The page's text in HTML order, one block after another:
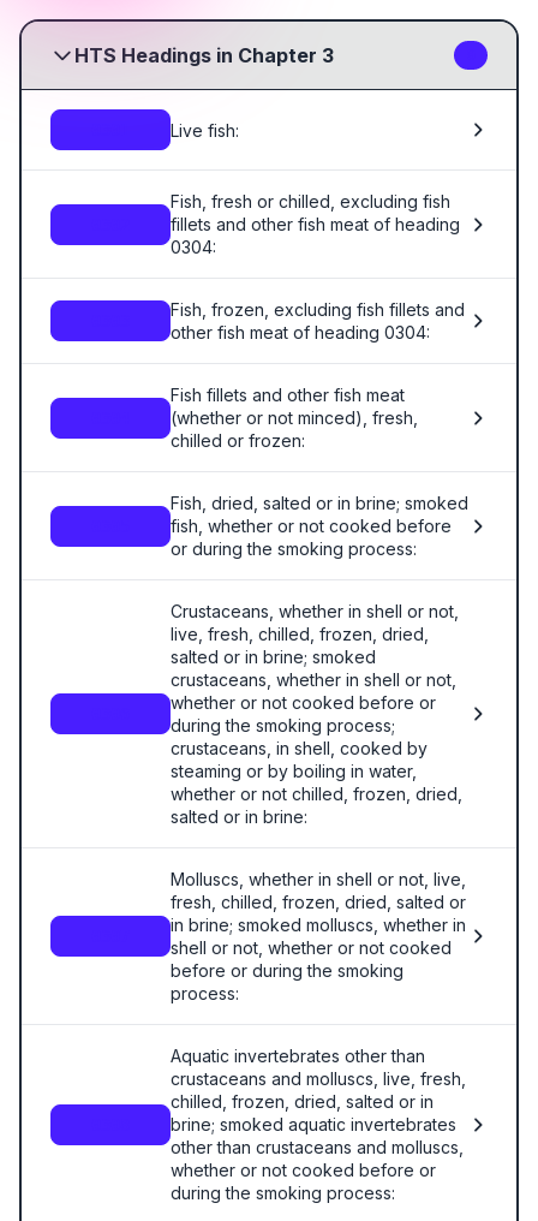
HTS Headings in Chapter 3
Live fish:
Fish, fresh or chilled, excluding fish
fillets and other fish meat of heading
0304:
Fish, frozen, excluding fish fillets and
other fish meat of heading 0304:
Fish fillets and other fish meat
(whether or not minced), fresh,
chilled or frozen:
Fish, dried, salted or in brine; smoked
fish, whether or not cooked before
or during the smoking process:
Crustaceans, whether in shell or not,
live, fresh, chilled, frozen, dried,
salted or in brine; smoked
crustaceans, whether in shell or not,
whether or not cooked before or
during the smoking process;
crustaceans, in shell, cooked by
steaming or by boiling in water,
whether or not chilled, frozen, dried,
salted or in brine:
Molluscs, whether in shell or not, live,
fresh, chilled, frozen, dried, salted or
in brine; smoked molluscs, whether in
shell or not, whether or not cooked
before or during the smoking
process:
Aquatic invertebrates other than
crustaceans and molluscs, live, fresh,
chilled, frozen, dried, salted or in
brine; smoked aquatic invertebrates
other than crustaceans and molluscs,
whether or not cooked before or
during the smoking process: